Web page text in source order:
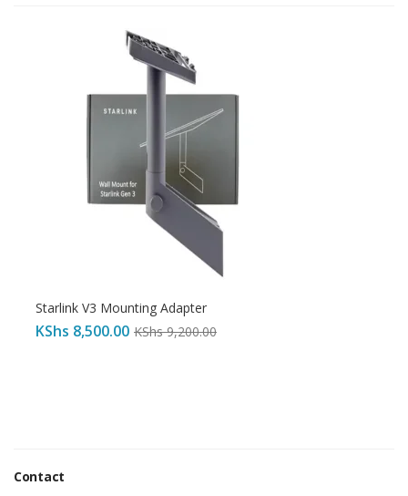
Starlink V3 Mounting Adapter
KShs 8,500.00 KShs9,200.00
Contact